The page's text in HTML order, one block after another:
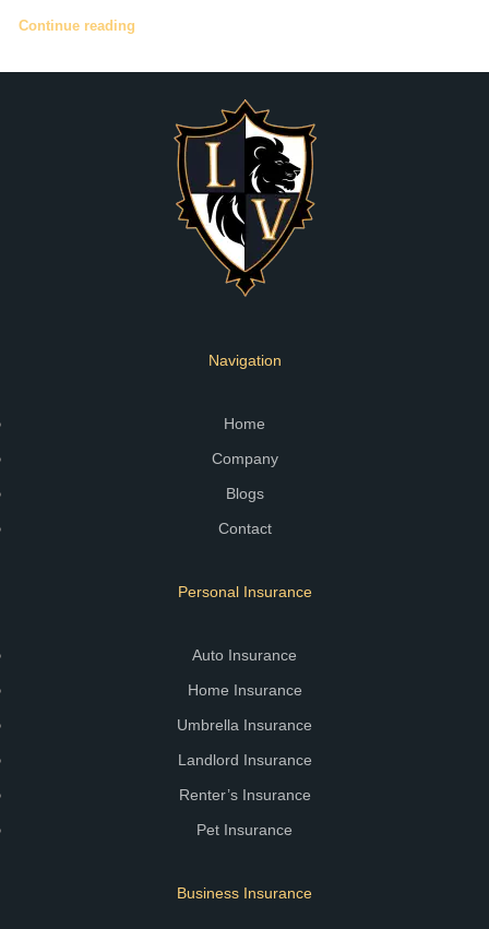
Continue reading
Navigation
Home
Company
Blogs
Contact
Personal Insurance
Auto Insurance
Home Insurance
Umbrella Insurance
Landlord Insurance
Renter’s Insurance
Pet Insurance
Business Insurance